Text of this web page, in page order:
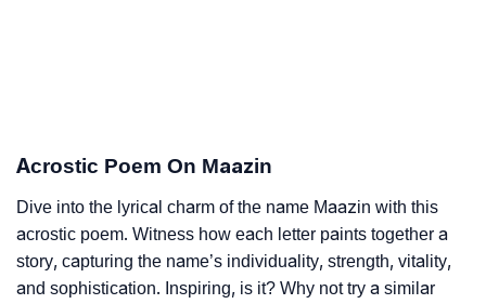
Acrostic Poem On Maazin
Dive into the lyrical charm of the name Maazin with this
acrostic poem. Witness how each letter paints together a
story, capturing the name’s individuality, strength, vitality,
and sophistication. Inspiring, is it? Why not try a similar